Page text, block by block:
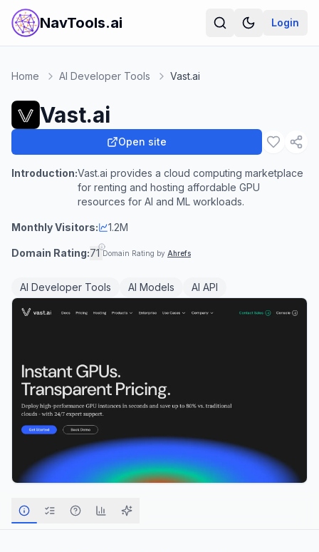
NavTools.ai Login
Home AI Developer Tools Vast.ai
Vast.ai
Open site
Introduction:Vast.ai provides a cloud computing marketplace
for renting and hosting affordable GPU
resources for AI and ML workloads.
Monthly Visitors: 1.2M
Domain Rating:71 Domain Rating by Ahrefs
AI Developer Tools AI Models AI API